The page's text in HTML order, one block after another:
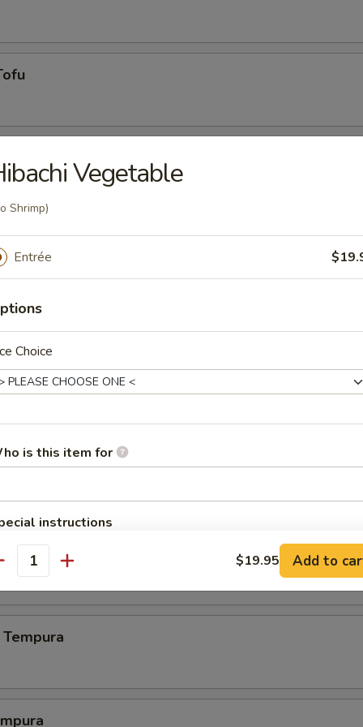
roll
Vegetable
Shrimp)
Entrée
Choice
is this item for
instructions
EXTRA CHARGES MAY BE INCURRED FOR ADDITIONS IN THIS
$19.95 Add to